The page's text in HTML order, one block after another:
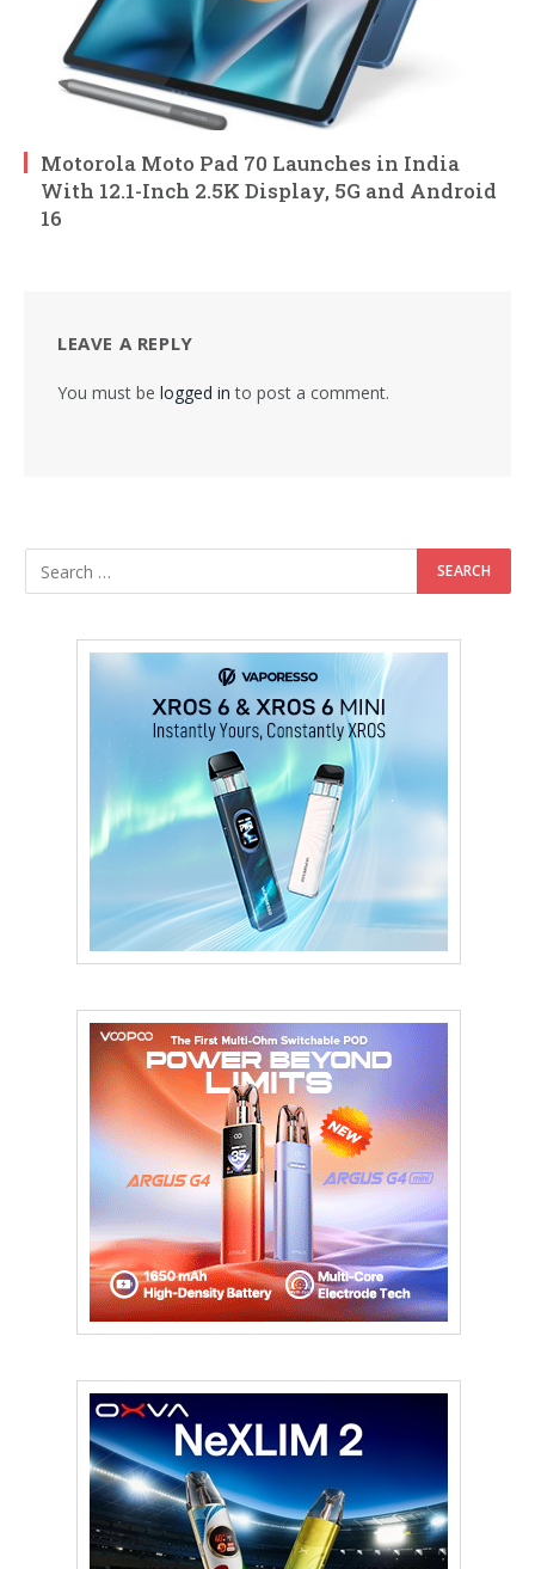
Motorola Moto Pad 70 Launches in India
With 12.1-Inch 2.5K Display, 5G and Android
16
LEAVE A REPLY
You must be logged in to post a comment.